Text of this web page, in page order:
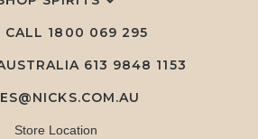
CALL 1800 069 295
613 9848 1153
Store Location